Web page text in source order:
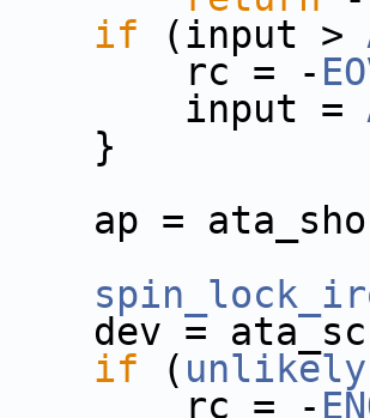
if (input >
rc = -
input =
}
ap =
dev =
if ( unlikely
rc = -